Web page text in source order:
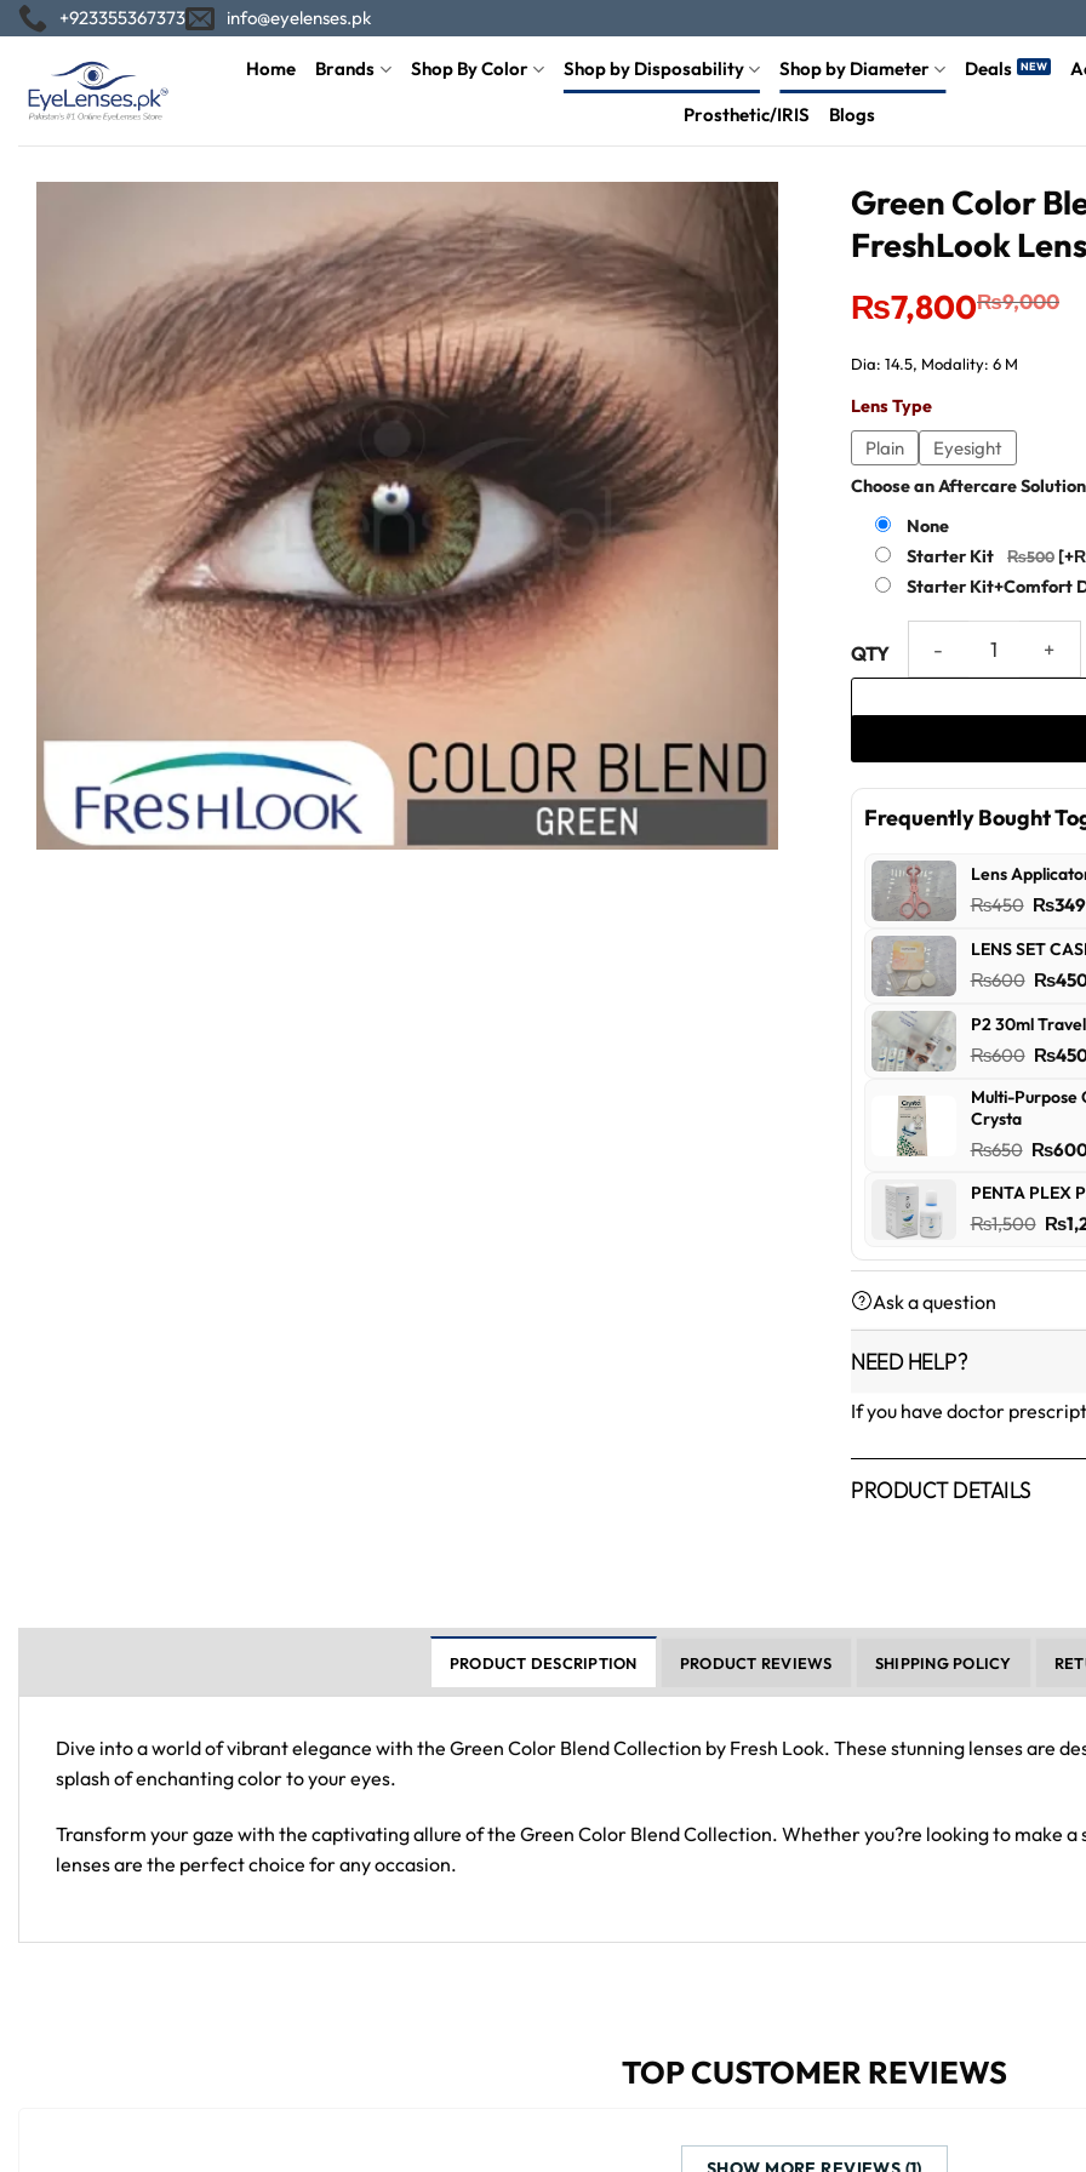
Skip
to
content
+923355367373 info@eyelenses.pk
Home Brands Shop By Color Shop by Disposability Shop by Diameter Deals
Prosthetic/IRIS
Blogs
Green Color
FreshLook
₨9,000
Original
price
₨9,000.
₨7,800
Current
price
₨7,800.
Dia: 14.5, Modality: 6 M
Lens Type
Plain Eyesight
Choose an Aftercare Solution
None
Starter Kit
Starter Kit+Comfort
Frequently Bought
Lens
₨450
was:
₨349
LENS SET
₨600
was:
₨
P2 30ml
₨600
was:
₨600.
₨
Multi-Purpose
Crysta
₨650
was:
₨
PENTA PLEX
₨1,500
was:
₨
Ask a question
NEED HELP?
If you have doctor
PRODUCT DETAILS
PRODUCT DESCRIPTION PRODUCT REVIEWS SHIPPING POLICY
Dive into a world of vibrant elegance with the Green Color Blend Collection by Fresh Look. These stunning lenses are
splash of enchanting color to your eyes.
Transform your gaze with the captivating allure of the Green Color Blend Collection. Whether you?re looking to make
lenses are the perfect choice for any occasion.
TOP CUSTOMER REVIEWS